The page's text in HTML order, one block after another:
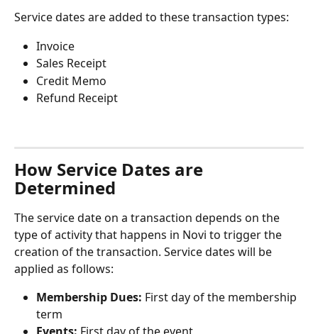
Service dates are added to these transaction types:
Invoice
Sales Receipt
Credit Memo
Refund Receipt
How Service Dates are
Determined
The service date on a transaction depends on the
type of activity that happens in Novi to trigger the
creation of the transaction. Service dates will be
applied as follows:
Membership Dues: First day of the membership
term